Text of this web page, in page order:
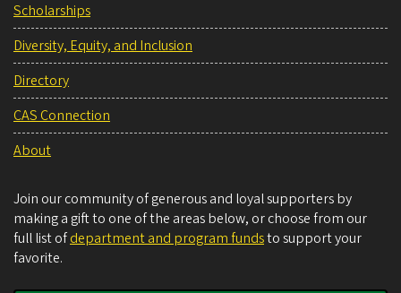
Scholarships
Diversity, Equity, and Inclusion
Directory
CAS Connection
About
Join our community of generous and loyal supporters by
making a gift to one of the areas below, or choose from our
full list ofdepartment and program fundsto support your
favorite.